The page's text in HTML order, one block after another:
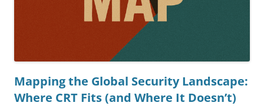
Mapping the Global Security Landscape:
Where CRT Fits (and Where It Doesn’t)